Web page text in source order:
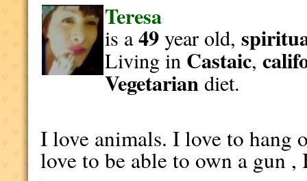
Teresa
is a49year old,
Living in Castaic,
Vegetariandiet.
I love animals. I love to hang
love to be able to own a gun